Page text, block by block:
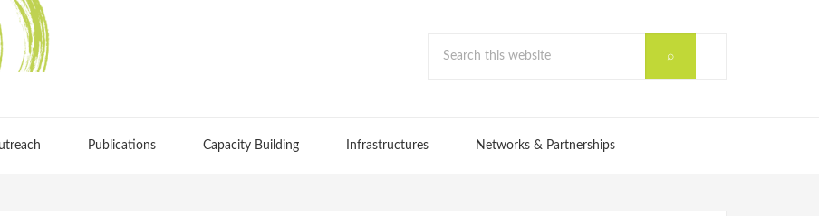
Publications Capacity Building Infrastructures Networks & Partnerships